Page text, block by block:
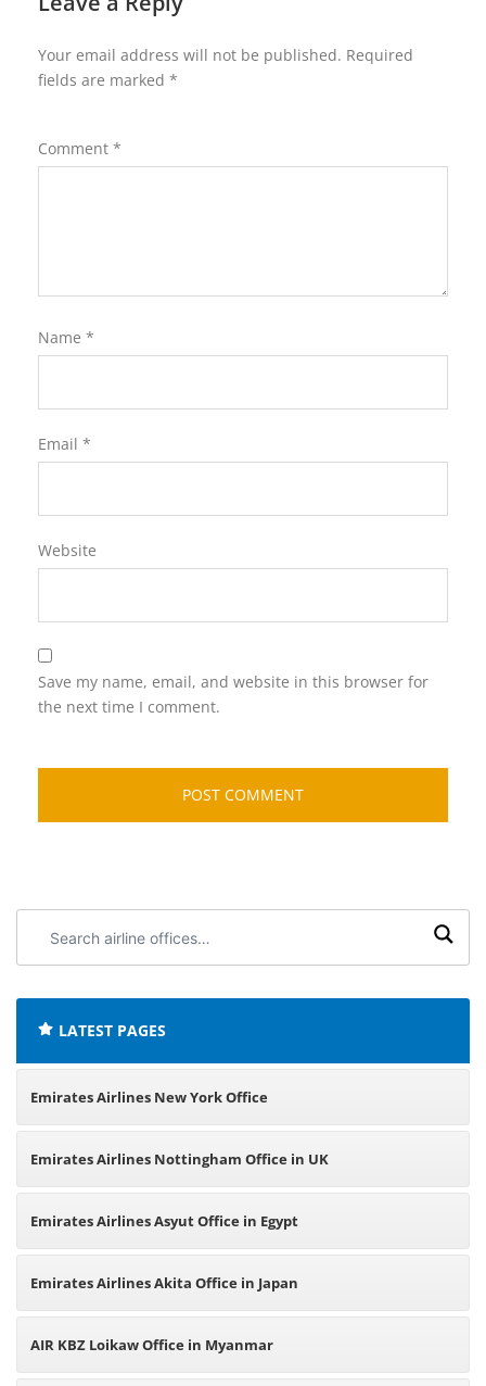
Your email address will not be published. Required
fields are marked *
Comment *
Name *
Email *
Website
Save my name, email, and website in this browser for
the next time I comment.
airline
LATEST PAGES
Emirates Airlines New York Office
Emirates Airlines Nottingham Office in UK
Emirates Airlines Asyut Office in Egypt
Emirates Airlines Akita Office in Japan
AIR KBZ Loikaw Office in Myanmar